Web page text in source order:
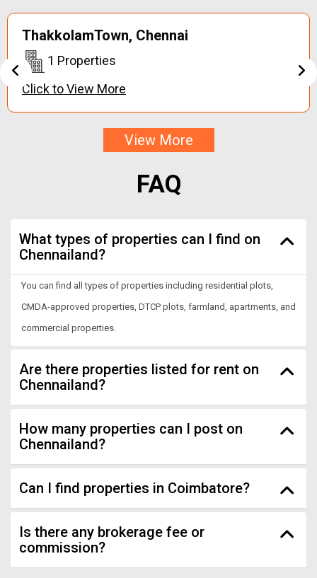
Keerapakkam,Chennai
1 Properties
View More
FAQ
What types of properties can I find on
Chennailand?
You can find all types of properties including residential plots,
Are there properties listed for rent on
Chennailand?
How many properties can I post on
Chennailand?
Can I find properties in Coimbatore?
Is there any brokerage fee or
commission?